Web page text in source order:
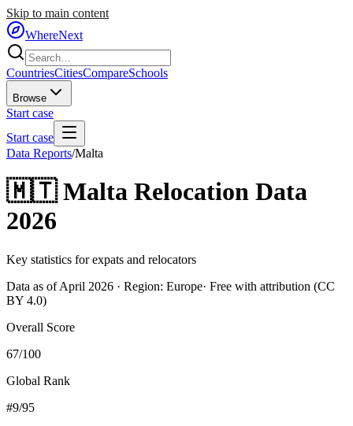
Skip to main content
WhereNext
CountriesCitiesCompareSchools
Browse
Start case
Start case
Data Reports/Malta
🇲🇹 Malta Relocation Data
2026
Key statistics for expats and relocators
Data as of April 2026 · Region: Europe· Free with attribution (CC
BY 4.0)
Overall Score
67/100
Global Rank
#9/95